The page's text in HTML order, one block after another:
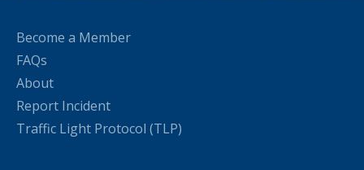
Become a Member
FAQs
About
Report Incident
Traffic Light Protocol (TLP)